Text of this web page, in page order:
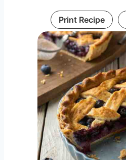
Print Recipe